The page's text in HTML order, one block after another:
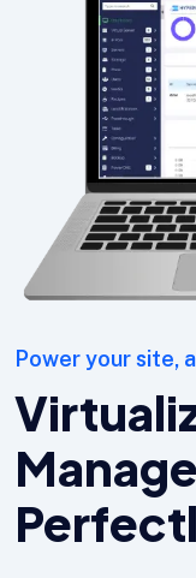
Power your site,